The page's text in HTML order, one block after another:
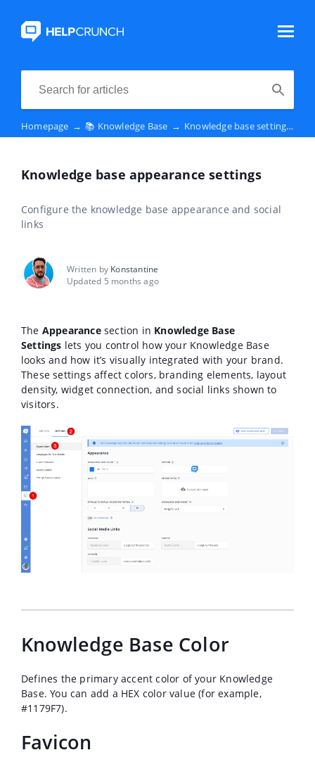
Homepage → 📚 Knowledge Base → Knowledge base settings
Knowledge base appearance settings
Configure the knowledge base appearance and social
links
Written by Konstantine
Updated 5 months ago
The Appearancesection in Knowledge Base
Settings lets you control how your Knowledge Base
looks and how it’s visually integrated with your brand.
These settings affect colors, branding elements, layout
density, widget connection, and social links shown to
visitors.
Knowledge Base Color
Defines the primary accent color of your Knowledge
Base. You can add a HEX color value (for example,
#1179F7).
Favicon